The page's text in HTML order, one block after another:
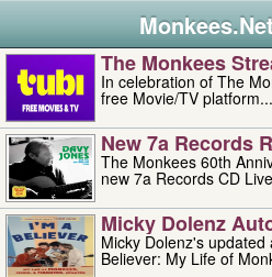
The Monkees
In celebration of The
free Movie/TV platform...
New 7a Records
The Monkees 60th
new 7a Records CD
Micky Dolenz
Micky Dolenz's
Believer: My Life of